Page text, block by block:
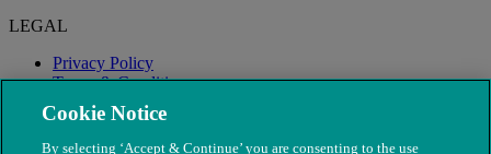
LEGAL
Privacy Policy
Terms & Conditions
Modern Slavery
Cookie Notice
By selecting ‘Accept & Continue’ you are consenting to the use